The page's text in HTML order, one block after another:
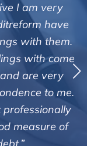
with the
Harding
collecting
Some
overseas have
are pleased
also appreciate
constantly